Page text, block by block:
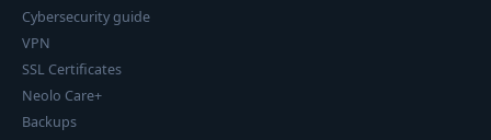
Cybersecurity guide
VPN
SSL Certificates
Neolo Care+
Backups